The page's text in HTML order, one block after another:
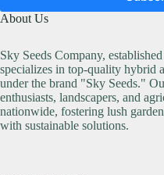
About Us
Sky Seeds Company,
specializes in top-quality hybrid
under the brand "Sky Seeds."
enthusiasts, landscapers, and
nationwide, fostering lush
with sustainable solutions.